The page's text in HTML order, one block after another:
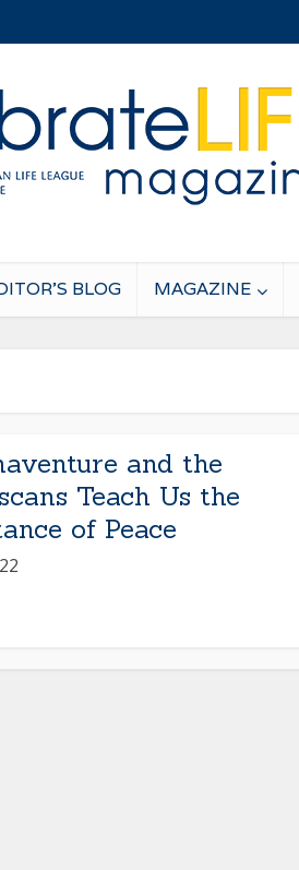
BLOG MAGAZINE
and the
Teach Us the
of Peace